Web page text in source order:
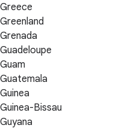
Greece
Greenland
Grenada
Guadeloupe
Guam
Guatemala
Guinea
Guinea-Bissau
Guyana